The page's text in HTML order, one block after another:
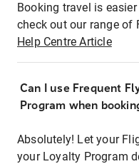
Booking travel is
check out our range of
Help Centre Article
Can I use Frequent
Program when
Absolutely! Let your
your Loyalty Program